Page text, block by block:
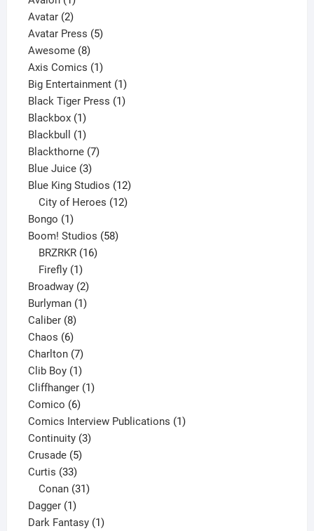
product
Avatar 22
products
Avatar Press 55
Awesome 88
products
Axis Comics 11
product
Big Entertainment 11
product
Black Tiger Press 11
Blackbox 11
product
Blackbull 11
product
Blackthorne 77
Blue Juice 33
products
Blue King Studios 1212
products
City of Heroes 12
Bongo 11
product
Boom! Studios 5858
BRZRKR 16
Firefly 1
product
Broadway 22
products
Burlyman 11
Caliber 88
products
Chaos 66
products
Charlton 77
products
Clib Boy 11
product
Cliffhanger 11
Comico 66
products
Comics Interview Publications 11
Continuity 33
Crusade 55
Curtis 3333
products
Conan 31
Dagger 11
product
Dark Fantasy 11